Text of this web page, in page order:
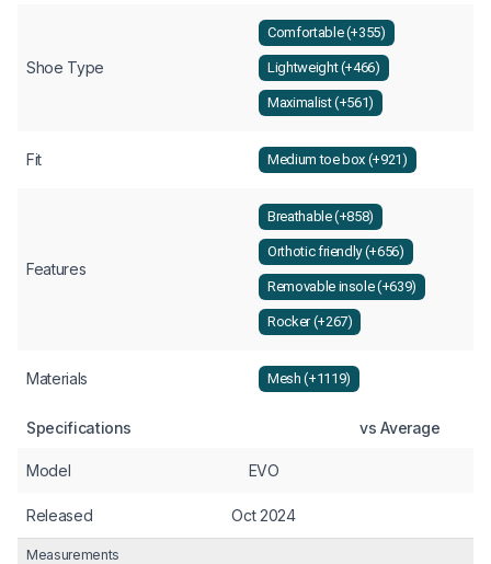
Shoe Type
Comfortable (+355)
Lightweight (+466)
Maximalist (+561)
Fit Medium toe box (+921)
Features
Breathable (+858)
Orthotic friendly (+656)
Removable insole (+639)
Rocker (+267)
Materials Mesh (+1119)
Specifications vs Average
Model EVO
Released Oct 2024
Measurements